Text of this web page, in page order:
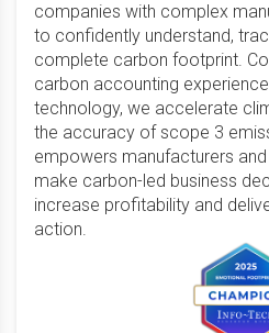
companies with complex
to confidently understand,
complete carbon footprint.
carbon accounting
technology, we accelerate
the accuracy of scope 3
empowers manufacturers
make carbon-led business
increase profitability and
action.